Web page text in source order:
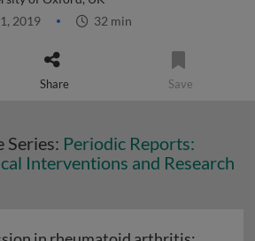
2019 32 min
Share Save
Series: Periodic Reports:
Interventions and Research